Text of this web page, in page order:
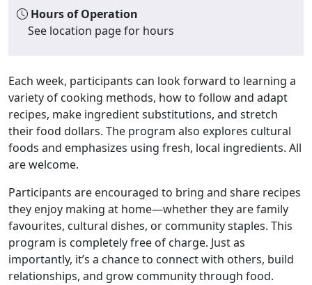
Hours of Operation
See location page for hours
Each week, participants can look forward to learning a
variety of cooking methods, how to follow and adapt
recipes, make ingredient substitutions, and stretch
their food dollars. The program also explores cultural
foods and emphasizes using fresh, local ingredients. All
are welcome.
Participants are encouraged to bring and share recipes
they enjoy making at home—whether they are family
favourites, cultural dishes, or community staples. This
program is completely free of charge. Just as
importantly, it’s a chance to connect with others, build
relationships, and grow community through food.